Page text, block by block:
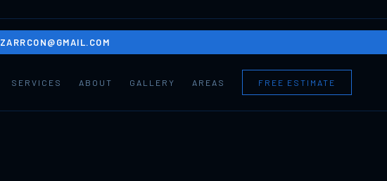
ZARRCON@GMAIL.COM
SERVICES ABOUT GALLERY AREAS FREE ESTIMATE